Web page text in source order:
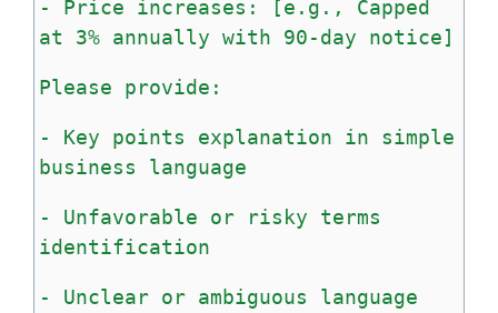
- Price increases: [e.g.,
Capped
at
3% annually with 90-day notice]
Please provide:
- Key points explanation in
simple
business
language
- Unfavorable or risky
terms
identification
- Unclear or ambiguous
language